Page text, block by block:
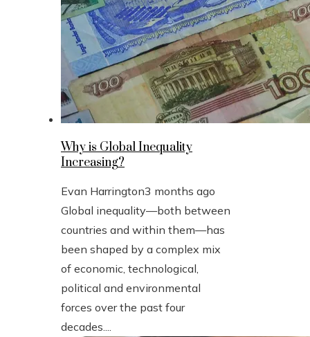
Why is Global Inequality
Increasing?
Evan Harrington3 months ago
Global inequality—both between
countries and within them—has
been shaped by a complex mix
of economic, technological,
political and environmental
forces over the past four
decades....